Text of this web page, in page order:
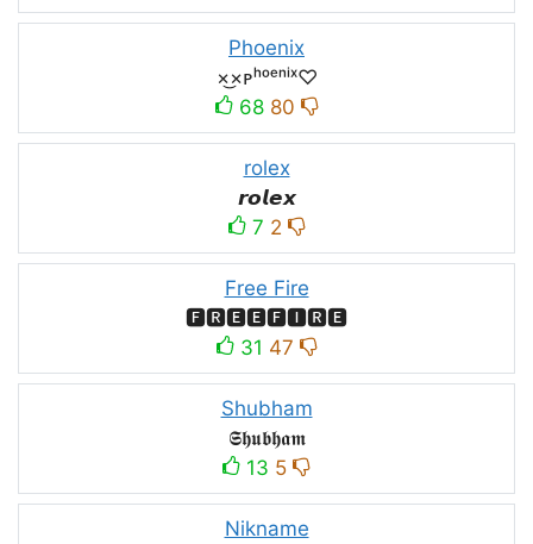
Phoenix
×͜×ᴘʰᵒᵉⁿⁱˣ♡
68 80
rolex
𝙧𝙤𝙡𝙚𝙭
7 2
Free Fire
🅵🆁🅴🅴🅵🅸🆁🅴
31 47
Shubham
𝕾𝖍𝖚𝖇𝖍𝖆𝖒
13 5
Nikname